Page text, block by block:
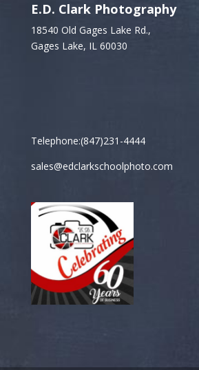
E.D. Clark Photography
18540 Old Gages Lake Rd.,
Gages Lake, IL 60030
Telephone:(847)231-4444
sales@edclarkschoolphoto.com